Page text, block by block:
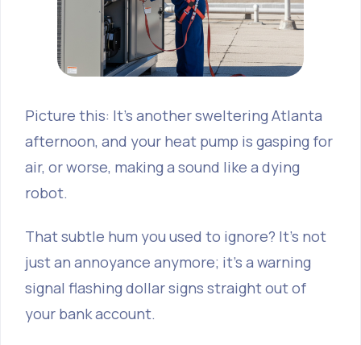
Picture this: It’s another sweltering Atlanta
afternoon, and your heat pump is gasping for
air, or worse, making a sound like a dying
robot.
That subtle hum you used to ignore? It’s not
just an annoyance anymore; it's a warning
signal flashing dollar signs straight out of
your bank account.